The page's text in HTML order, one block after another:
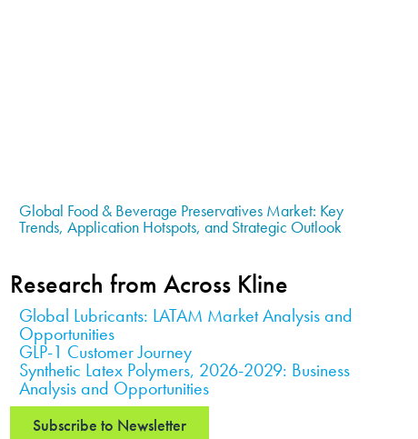
Global Food & Beverage Preservatives Market: Key
Trends, Application Hotspots, and Strategic Outlook
Research from Across Kline
Global Lubricants: LATAM Market Analysis and
Opportunities
GLP-1 Customer Journey
Synthetic Latex Polymers, 2026-2029: Business
Analysis and Opportunities
Subscribe to Newsletter